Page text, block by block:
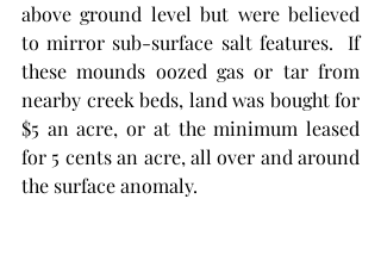
above ground level but were believed
to mirror sub-surface salt features.  If
these mounds oozed gas or tar from
nearby creek beds, land was bought for
$5 an acre, or at the minimum leased
for 5 cents an acre, all over and around
the surface anomaly.